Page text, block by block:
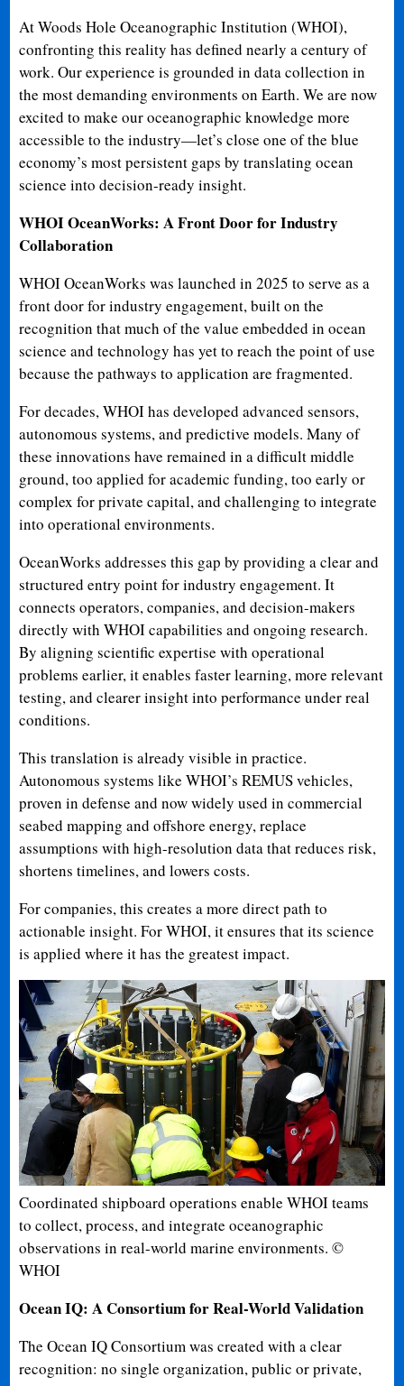
At Woods Hole Oceanographic Institution (WHOI),
confronting this reality has defined nearly a century of
work. Our experience is grounded in data collection in
the most demanding environments on Earth. We are now
excited to make our oceanographic knowledge more
accessible to the industry—let’s close one of the blue
economy’s most persistent gaps by translating ocean
science into decision-ready insight.
WHOI OceanWorks: A Front Door for Industry
Collaboration
WHOI OceanWorks was launched in 2025 to serve as a
front door for industry engagement, built on the
recognition that much of the value embedded in ocean
science and technology has yet to reach the point of use
because the pathways to application are fragmented.
For decades, WHOI has developed advanced sensors,
autonomous systems, and predictive models. Many of
these innovations have remained in a difficult middle
ground, too applied for academic funding, too early or
complex for private capital, and challenging to integrate
into operational environments.
OceanWorks addresses this gap by providing a clear and
structured entry point for industry engagement. It
connects operators, companies, and decision-makers
directly with WHOI capabilities and ongoing research.
By aligning scientific expertise with operational
problems earlier, it enables faster learning, more relevant
testing, and clearer insight into performance under real
conditions.
This translation is already visible in practice.
Autonomous systems like WHOI’s REMUS vehicles,
proven in defense and now widely used in commercial
seabed mapping and offshore energy, replace
assumptions with high-resolution data that reduces risk,
shortens timelines, and lowers costs.
For companies, this creates a more direct path to
actionable insight. For WHOI, it ensures that its science
is applied where it has the greatest impact.
Coordinated shipboard operations enable WHOI teams
to collect, process, and integrate oceanographic
observations in real-world marine environments. ©
WHOI
Ocean IQ: A Consortium for Real-World Validation
The Ocean IQ Consortium was created with a clear
recognition: no single organization, public or private,